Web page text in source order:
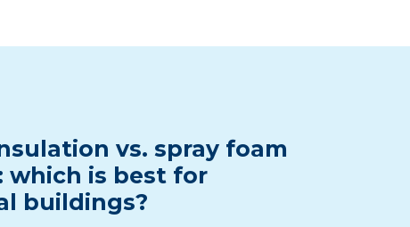
vs. spray foam
which is best for
buildings?